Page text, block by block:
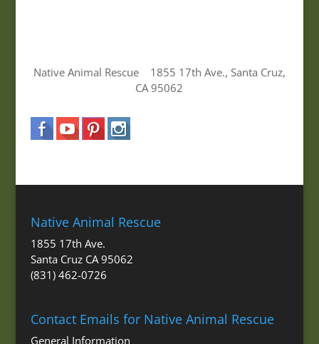
Native Animal Rescue 1855 17th Ave., Santa Cruz,
CA 95062
Native Animal Rescue
1855 17th Ave.
Santa Cruz CA 95062
(831) 462-0726
Contact Emails for Native Animal Rescue
General Information